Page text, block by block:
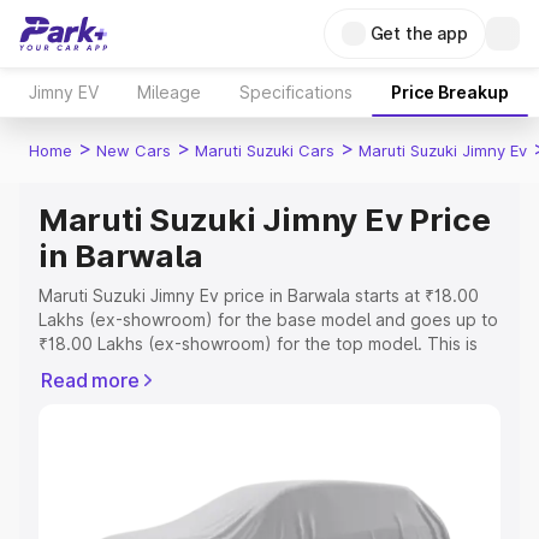
Get the app
Jimny EV Mileage Specifications Price Breakup
Home > New Cars > Maruti Suzuki Cars > Maruti Suzuki Jimny Ev
Maruti Suzuki Jimny Ev Price
in Barwala
Maruti Suzuki Jimny Ev price in Barwala starts at ₹18.00
Lakhs (ex-showroom) for the base model and goes up to
₹18.00 Lakhs (ex-showroom) for the top model. This is
includes RTO or Registration Cost, Insurance Cost.
Explore Cars by Price Range
Read more